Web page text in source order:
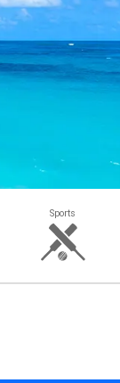
Sports